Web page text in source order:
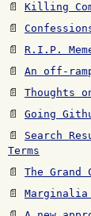
📄 Killing
📄
📄 R.I.P.
📄 An off-
📄 Thoughts
📄 Going
📄 Search
Terms
📄 The Grand
📄